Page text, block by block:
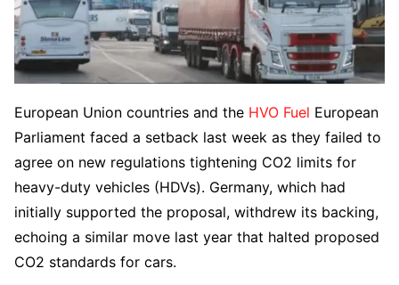
European Union countries and the HVO Fuel European
Parliament faced a setback last week as they failed to
agree on new regulations tightening CO2 limits for
heavy-duty vehicles (HDVs). Germany, which had
initially supported the proposal, withdrew its backing,
echoing a similar move last year that halted proposed
CO2 standards for cars.